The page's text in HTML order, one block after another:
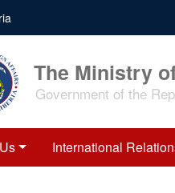
The Ministry
Government of the
International